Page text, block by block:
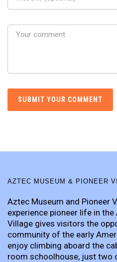
AZTEC MUSEUM & PIONEER
Aztec Museum and Pioneer
experience pioneer life in
Village gives visitors the
community of the early
enjoy climbing aboard the
room schoolhouse, just two